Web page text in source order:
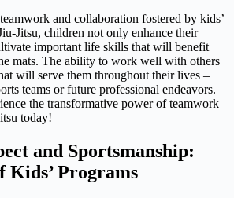
and collaboration fostered by kids’
Jitsu, children not only enhance their
important life skills that will benefit
mats. The ability to work well with others
will serve them throughout their lives –
teams or future professional endeavors.
the transformative power of teamwork
today!
and Sportsmanship:
Kids’ Programs